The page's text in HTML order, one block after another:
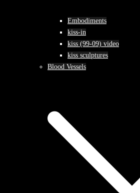
Embodiments
kiss-in
kiss (99-09) video
kiss sculptures
Blood Vessels